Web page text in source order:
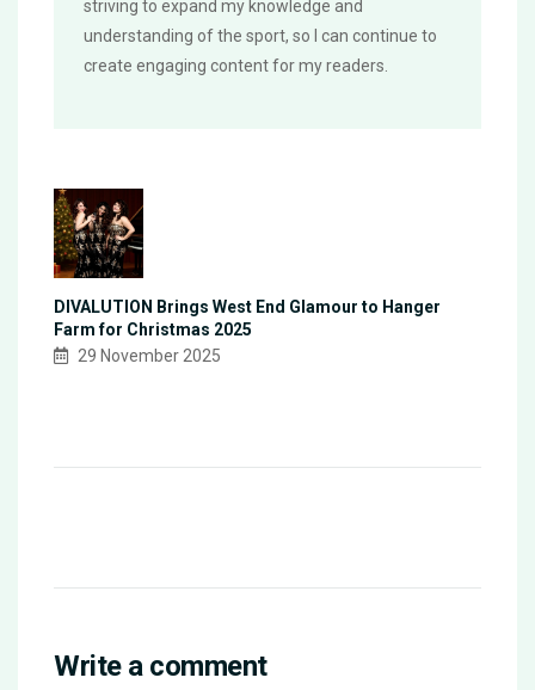
striving to expand my knowledge and
understanding of the sport, so I can continue to
create engaging content for my readers.
DIVALUTION Brings West End Glamour to Hanger
Farm for Christmas 2025
29 November 2025
Write a comment